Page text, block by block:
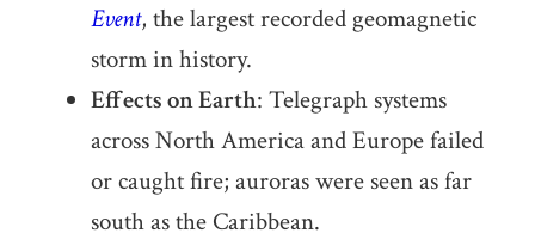
Event, the largest recorded geomagnetic
storm in history.
Effects on Earth: Telegraph systems
across North America and Europe failed
or caught fire; auroras were seen as far
south as the Caribbean.